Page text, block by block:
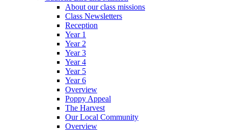
About our class missions
Class Newsletters
Reception
Year 1
Year 2
Year 3
Year 4
Year 5
Year 6
Overview
Poppy Appeal
The Harvest
Our Local Community
Overview